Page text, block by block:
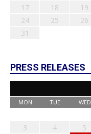
17
18 19
24
25 26
31
PRESS RELEASES
MON TUE WED
3
4 5